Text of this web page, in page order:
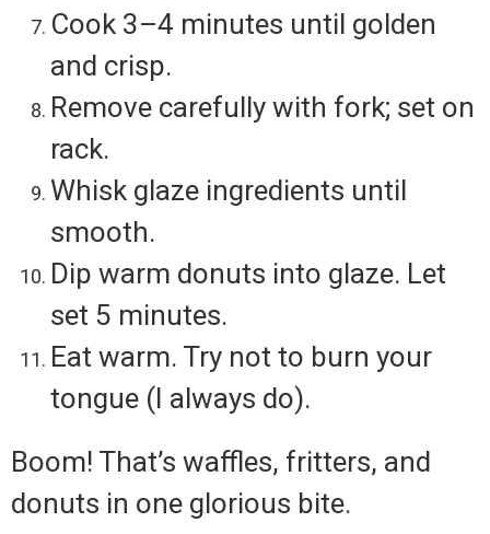
Cook 3–4 minutes until golden
and crisp.
Remove carefully with fork; set on
rack.
Whisk glaze ingredients until
smooth.
Dip warm donuts into glaze. Let
set 5 minutes.
Eat warm. Try not to burn your
tongue (I always do).
Boom! That’s waffles, fritters, and
donuts in one glorious bite.